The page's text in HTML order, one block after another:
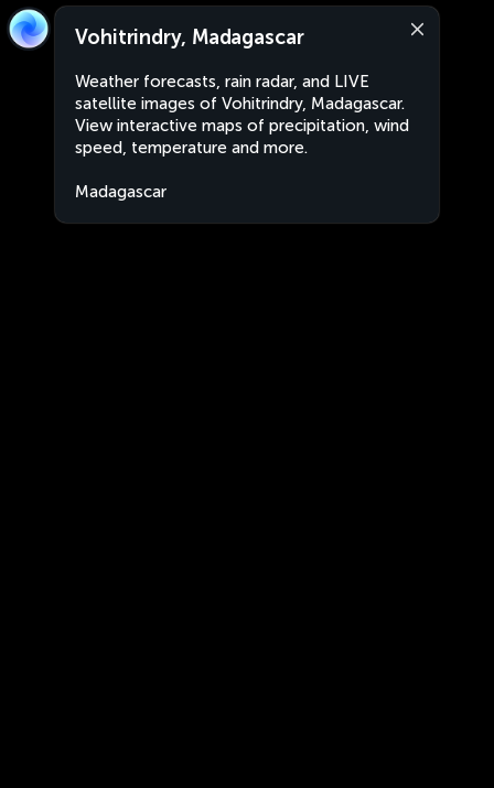
Vohitrindry, Madagascar
Weather forecasts, rain radar, and LIVE
satellite images of Vohitrindry, Madagascar.
View interactive maps of precipitation, wind
speed, temperature and more.
Madagascar